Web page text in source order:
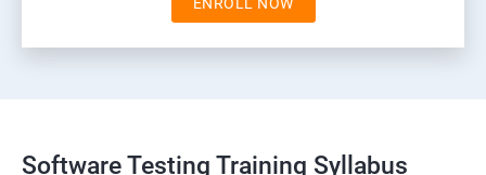
Software Testing Training Syllabus